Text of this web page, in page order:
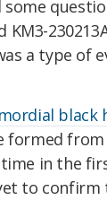
some
a type of
black
formed
in the
to confirm